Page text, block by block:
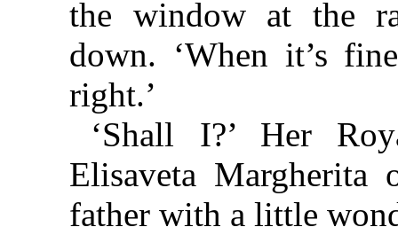
the window at the
down. ‘When it’s
right.’
‘Shall I?’ Her
Elisaveta
father with a little